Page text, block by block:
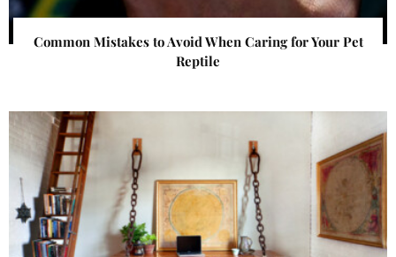
Common Mistakes to Avoid When Caring for Your Pet
Reptile